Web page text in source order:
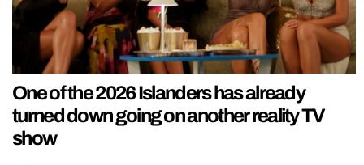
One of the 2026 Islanders has already
turned down going on another reality TV
show